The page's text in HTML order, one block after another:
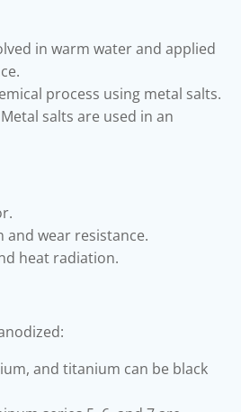
in warm water and applied
process using metal salts.
salts are used in an
wear resistance.
heat radiation.
and titanium can be black